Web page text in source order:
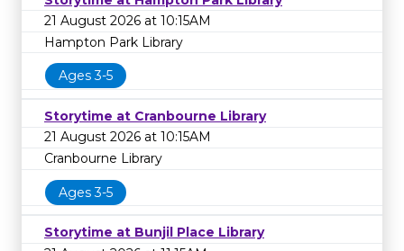
21 August 2026 at 10:15AM
Hampton Park Library
Ages 3-5
Storytime at Cranbourne Library
21 August 2026 at 10:15AM
Cranbourne Library
Ages 3-5
Storytime at Bunjil Place Library